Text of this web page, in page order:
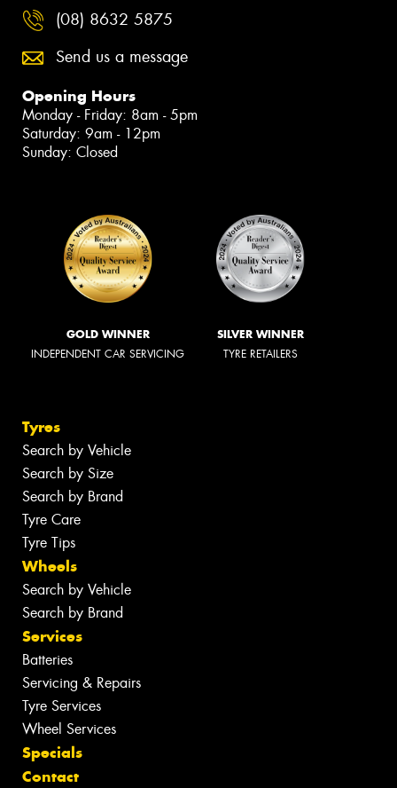
(08) 8632 5875
Send us a message
Opening Hours
Monday - Friday: 8am - 5pm
Saturday: 9am - 12pm
Sunday: Closed
GOLD WINNER
INDEPENDENT CAR SERVICING
SILVER WINNER
TYRE RETAILERS
Tyres
Search by Vehicle
Search by Size
Search by Brand
Tyre Care
Tyre Tips
Wheels
Search by Vehicle
Search by Brand
Services
Batteries
Servicing & Repairs
Tyre Services
Wheel Services
Specials
Contact